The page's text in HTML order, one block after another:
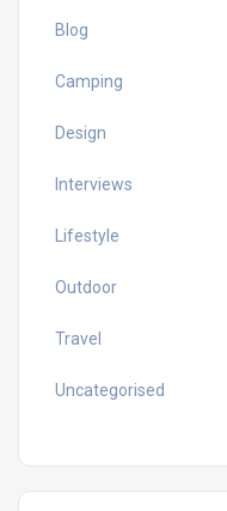
Blog
Camping
Design
Interviews
Lifestyle
Outdoor
Travel
Uncategorised